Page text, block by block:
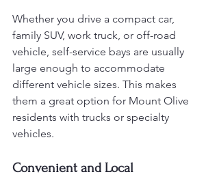
Whether you drive a compact car,
family SUV, work truck, or off-road
vehicle, self-service bays are usually
large enough to accommodate
different vehicle sizes. This makes
them a great option for Mount Olive
residents with trucks or specialty
vehicles.
Convenient and Local